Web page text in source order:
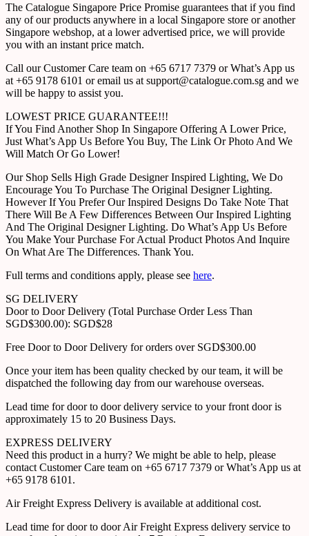
The Catalogue Singapore Price Promise guarantees that if you find
any of our products anywhere in a local Singapore store or another
Singapore webshop, at a lower advertised price, we will provide
you with an instant price match.
Call our Customer Care team on +65 6717 7379 or What’s App us
at +65 9178 6101 or email us at support@catalogue.com.sg and we
will be happy to assist you.
LOWEST PRICE GUARANTEE!!!
If You Find Another Shop In Singapore Offering A Lower Price,
Just What’s App Us Before You Buy, The Link Or Photo And We
Will Match Or Go Lower!
Our Shop Sells High Grade Designer Inspired Lighting, We Do
Encourage You To Purchase The Original Designer Lighting.
However If You Prefer Our Inspired Designs Do Take Note That
There Will Be A Few Differences Between Our Inspired Lighting
And The Original Designer Lighting. Do What’s App Us Before
You Make Your Purchase For Actual Product Photos And Inquire
On What Are The Differences. Thank You.
Full terms and conditions apply, please see here.
SG DELIVERY
Door to Door Delivery (Total Purchase Order Less Than
SGD$300.00): SGD$28
Free Door to Door Delivery for orders over SGD$300.00
Once your item has been quality checked by our team, it will be
dispatched the following day from our warehouse overseas.
Lead time for door to door delivery service to your front door is
approximately 15 to 20 Business Days.
EXPRESS DELIVERY
Need this product in a hurry? We might be able to help, please
contact Customer Care team on +65 6717 7379 or What’s App us at
+65 9178 6101.
Air Freight Express Delivery is available at additional cost.
Lead time for door to door Air Freight Express delivery service to